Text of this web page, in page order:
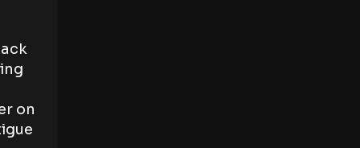
on